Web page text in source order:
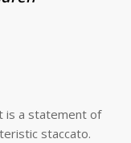
is a statement of
staccato.